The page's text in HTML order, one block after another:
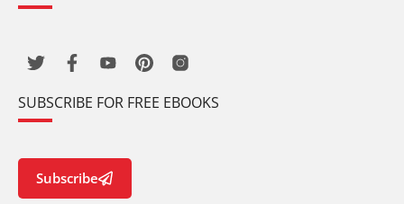
SUBSCRIBE FOR FREE EBOOKS
Subscribe